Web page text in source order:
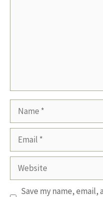
Website
Save my name,